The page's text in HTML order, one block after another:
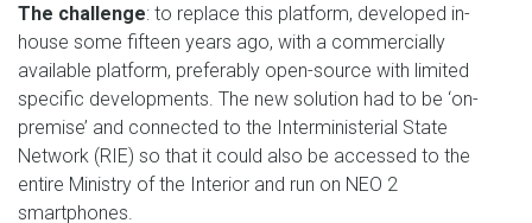
The challenge: to replace this platform, developed in-
house some fifteen years ago, with a commercially
available platform, preferably open-source with limited
specific developments. The new solution had to be ‘on-
premise’ and connected to the Interministerial State
Network (RIE) so that it could also be accessed to the
entire Ministry of the Interior and run on NEO 2
smartphones.